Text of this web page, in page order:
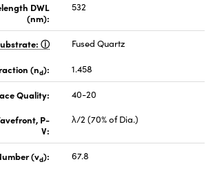
DWL
(nm):
532
Fused Quartz
(nd): 1.458
Quality:
40-20
P-
V:
λ/2 (70% of Dia.)
(vd):
67.8